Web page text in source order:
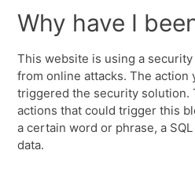
Why have I
This website is using a
from online attacks. The action
triggered the security solution.
actions that could trigger this
a certain word or phrase, a
data.